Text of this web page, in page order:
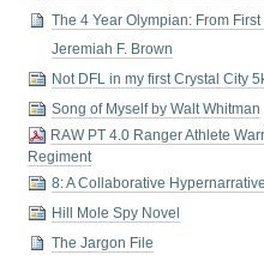
The 4 Year Olympian: From
Jeremiah F. Brown
Not DFL in my first Crystal City
Song of Myself by Walt Whitman
RAW PT 4.0 Ranger Athlete
Regiment
8: A Collaborative
Hill Mole Spy Novel
The Jargon File